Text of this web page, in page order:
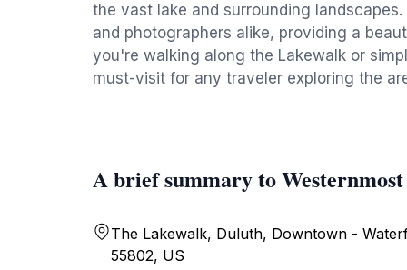
the vast lake and surrounding
and photographers alike, providing a
you're walking along the Lakewalk or
must-visit for any traveler exploring the
A brief summary to
The Lakewalk, Duluth, Downtown -
55802, US